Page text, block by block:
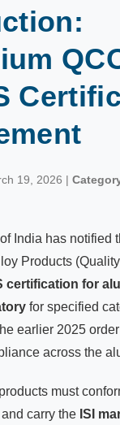
19, 2026 |
India has notified
Products
certification for
for specified
earlier 2025
across the
must
carry the ISI